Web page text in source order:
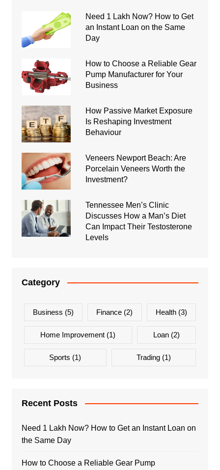
Need 1 Lakh Now? How to Get
an Instant Loan on the Same
Day
How to Choose a Reliable Gear
Pump Manufacturer for Your
Business
How Passive Market Exposure
Is Reshaping Investment
Behaviour
Veneers Newport Beach: Are
Porcelain Veneers Worth the
Investment?
Tennessee Men’s Clinic
Discusses How a Man’s Diet
Can Impact Their Testosterone
Levels
Category
Business (5) Finance (2) Health(3)
Home Improvement (1) Loan(2)
Sports (1) Trading(1)
Recent Posts
Need 1 Lakh Now? How to Get an Instant Loan on
the Same Day
How to Choose a Reliable Gear Pump